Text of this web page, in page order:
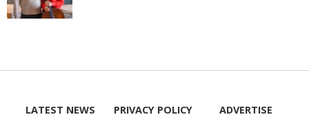
LATEST NEWS PRIVACY POLICY ADVERTISE